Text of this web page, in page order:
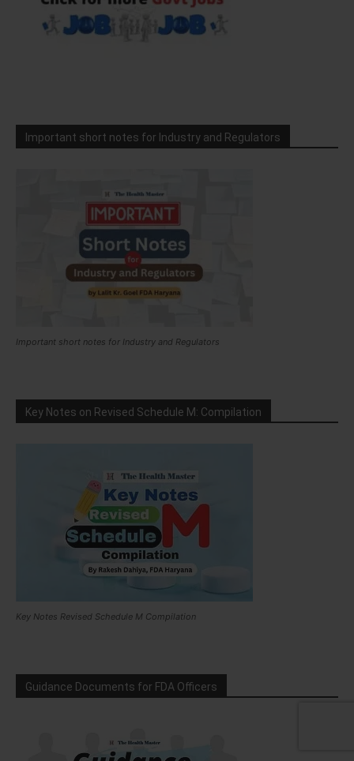
Important short notes for Industry and Regulators
Important short notes for Industry and Regulators
Key Notes on Revised Schedule M: Compilation
Key Notes Revised Schedule M Compilation
Guidance Documents for FDA Officers